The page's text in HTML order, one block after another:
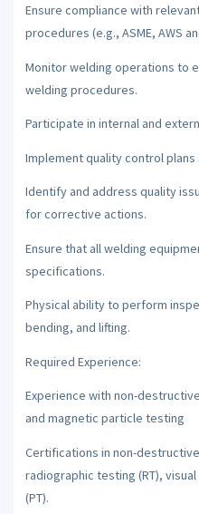
Ensure compliance with
procedures (e.g., ASME, AWS
Monitor welding operations to
welding procedures.
Participate in internal and
Implement quality control
Identify and address quality
for corrective actions.
Ensure that all welding
specifications.
Physical ability to perform
bending, and lifting.
Required Experience:
Experience with non-
and magnetic particle testing
Certifications in non-
radiographic testing (RT),
(PT).